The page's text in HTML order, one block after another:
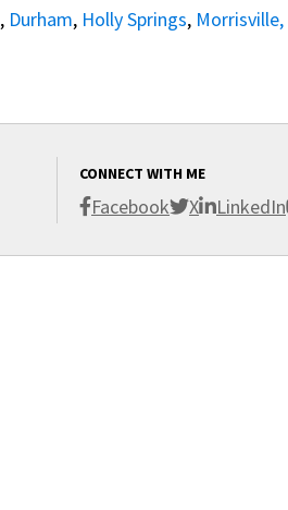
, Durham, Holly Springs, Morrisville,
CONNECT WITH ME
Facebook X LinkedIn